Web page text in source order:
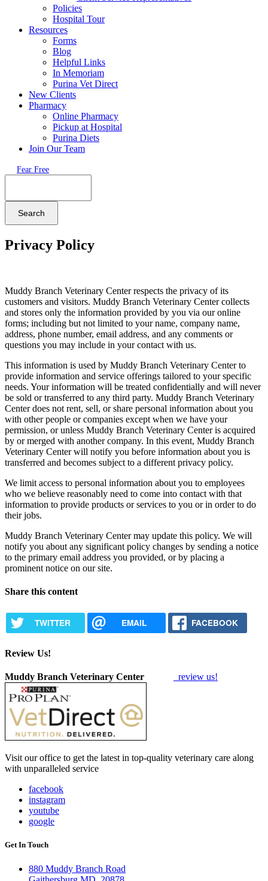
Policies
Hospital Tour
Resources
Forms
Blog
Helpful Links
In Memoriam
Purina Vet Direct
New Clients
Pharmacy
Online Pharmacy
Pickup at Hospital
Purina Diets
Join Our Team
Fear Free
Privacy Policy
Muddy Branch Veterinary Center respects the privacy of its
customers and visitors. Muddy Branch Veterinary Center collects
and stores only the information provided by you via our online
forms; including but not limited to your name, company name,
address, phone number, email address, and any comments or
questions you may include in your contact with us.
This information is used by Muddy Branch Veterinary Center to
provide information and service offerings tailored to your specific
needs. Your information will be treated confidentially and will never
be sold or transferred to any third party. Muddy Branch Veterinary
Center does not rent, sell, or share personal information about you
with other people or companies except when we have your
permission, or unless Muddy Branch Veterinary Center is acquired
by or merged with another company. In this event, Muddy Branch
Veterinary Center will notify you before information about you is
transferred and becomes subject to a different privacy policy.
We limit access to personal information about you to employees
who we believe reasonably need to come into contact with that
information to provide products or services to you or in order to do
their jobs.
Muddy Branch Veterinary Center may update this policy. We will
notify you about any significant policy changes by sending a notice
to the primary email address you provided, or by placing a
prominent notice on our site.
Share this content
TWITTER EMAIL FACEBOOK
Review Us!
Muddy Branch Veterinary Center review us!
Visit our office to get the latest in top-quality veterinary care along
with unparalleled service
facebook
instagram
youtube
google
Get In Touch
880 Muddy Branch Road